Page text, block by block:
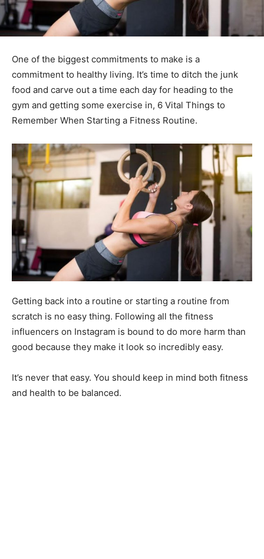
One of the biggest commitments to make is a
commitment to healthy living. It’s time to ditch the junk
food and carve out a time each day for heading to the
gym and getting some exercise in, 6 Vital Things to
Remember When Starting a Fitness Routine.
Getting back into a routine or starting a routine from
scratch is no easy thing. Following all the fitness
influencers on Instagram is bound to do more harm than
good because they make it look so incredibly easy.
It’s never that easy. You should keep in mind both fitness
and health to be balanced.